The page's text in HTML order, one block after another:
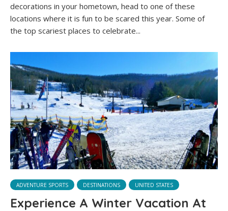
decorations in your hometown, head to one of these
locations where it is fun to be scared this year. Some of
the top scariest places to celebrate...
ADVENTURE SPORTS DESTINATIONS UNITED STATES
Experience A Winter Vacation At